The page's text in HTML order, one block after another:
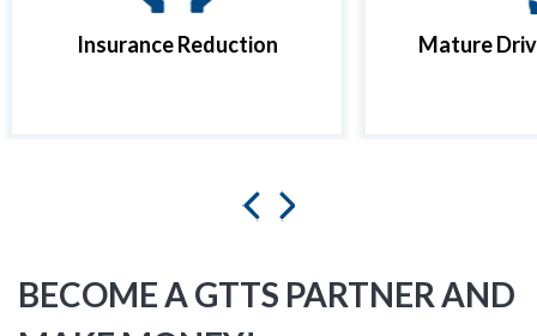
Insurance Reduction Mature
BECOME A GTTS PARTNER AND